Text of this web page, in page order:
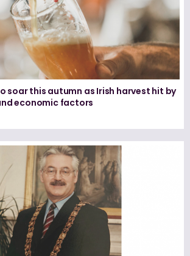
soar this autumn as Irish harvest hit by
economic factors